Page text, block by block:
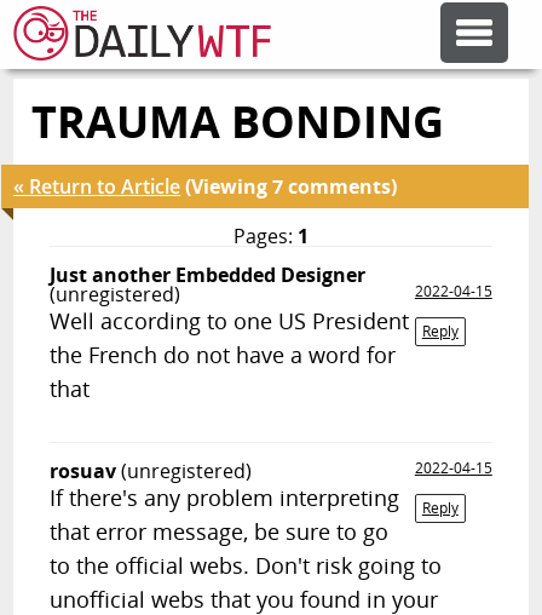
FEATURE ARTICLES
CODESOD
ERROR'D
FORUMS
RANDOM ARTICLE
TRAUMA BONDING
« Return to Article(Viewing 7 comments)
Pages: 1
Just another Embedded Designer
(unregistered)
2022-04-15
Reply
Well according to one US President
the French do not have a word for
that
rosuav(unregistered)
2022-04-15
Reply
If there's any problem interpreting
that error message, be sure to go
to the official webs. Don't risk going to
unofficial webs that you found in your